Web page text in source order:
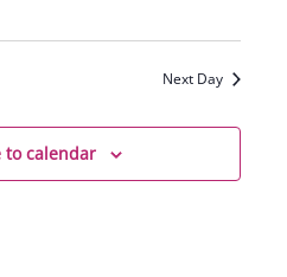
Next Day
to calendar